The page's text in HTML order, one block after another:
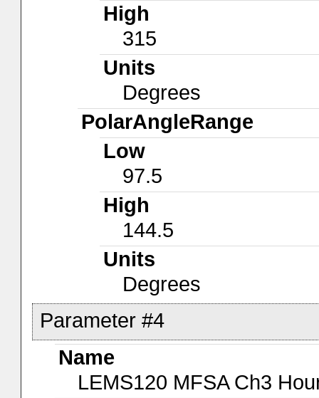
High
315
Units
Degrees
PolarAngleRange
Low
97.5
High
144.5
Units
Degrees
Parameter #4
Name
LEMS120 MFSA Ch3